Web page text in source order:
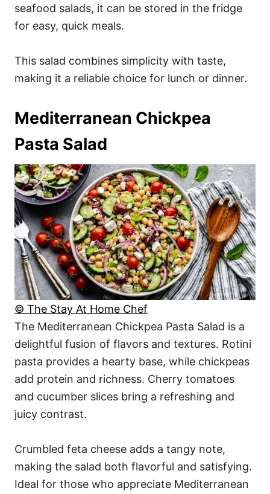
seafood salads, it can be stored in the fridge
for easy, quick meals.
This salad combines simplicity with taste,
making it a reliable choice for lunch or dinner.
Mediterranean Chickpea
Pasta Salad
© The Stay At Home Chef
The Mediterranean Chickpea Pasta Salad is a
delightful fusion of flavors and textures. Rotini
pasta provides a hearty base, while chickpeas
add protein and richness. Cherry tomatoes
and cucumber slices bring a refreshing and
juicy contrast.
Crumbled feta cheese adds a tangy note,
making the salad both flavorful and satisfying.
Ideal for those who appreciate Mediterranean